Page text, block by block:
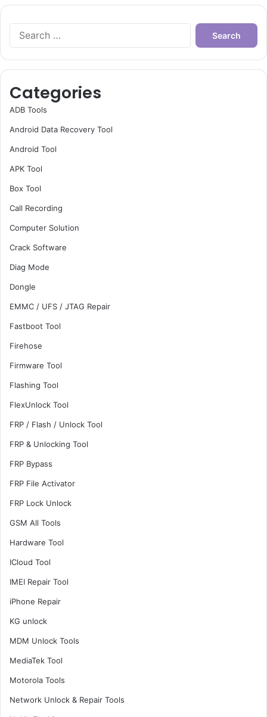
Search
Categories
ADB Tools
Android Data Recovery Tool
Android Tool
APK Tool
Box Tool
Call Recording
Computer Solution
Crack Software
Diag Mode
Dongle
EMMC / UFS / JTAG Repair
Fastboot Tool
Firehose
Firmware Tool
Flashing Tool
FlexUnlock Tool
FRP / Flash / Unlock Tool
FRP & Unlocking Tool
FRP Bypass
FRP File Activator
FRP Lock Unlock
GSM All Tools
Hardware Tool
ICloud Tool
IMEI Repair Tool
iPhone Repair
KG unlock
MDM Unlock Tools
MediaTek Tool
Motorola Tools
Network Unlock & Repair Tools